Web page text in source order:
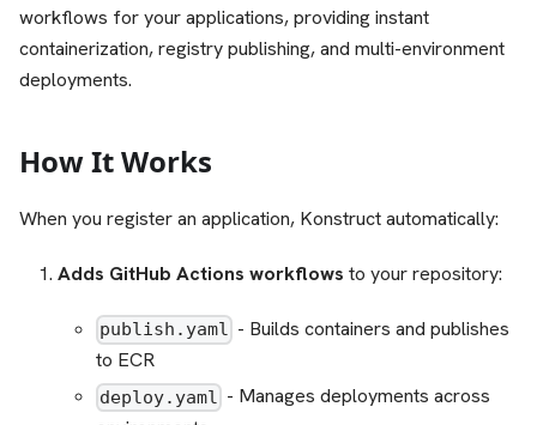
workflows for your applications, providing instant
containerization, registry publishing, and multi-environment
deployments.
How It Works
When you register an application, Konstruct automatically:
Adds GitHub Actions workflows to your repository:
publish.yaml - Builds containers and publishes
to ECR
deploy.yaml - Manages deployments across